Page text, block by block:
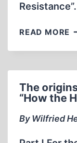
READ MORE
The
“How the
By Wilfried